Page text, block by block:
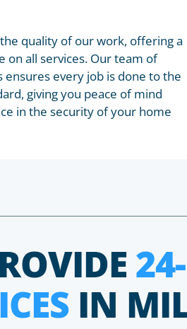
quality of our work, offering a
on all services. Our team of
ensures every job is done to the
giving you peace of mind
in the security of your home
IN